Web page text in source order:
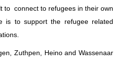
to connect to refugees in their own
is to support the refugee related
Zuthpen, Heino and Wassenaar